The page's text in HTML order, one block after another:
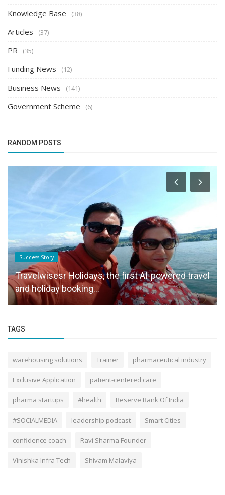
Knowledge Base (38)
Articles (37)
PR (35)
Funding News (12)
Business News (141)
Government Scheme (6)
RANDOM POSTS
Success Story
Travelwisesr Holidays, the first AI-powered travel
and holiday booking...
TAGS
warehousing solutions Trainer pharmaceutical industry
Exclusive Application patient-centered care
pharma startups #health Reserve Bank Of India
#SOCIALMEDIA leadership podcast Smart Cities
confidence coach Ravi Sharma Founder
Vinishka Infra Tech Shivam Malaviya